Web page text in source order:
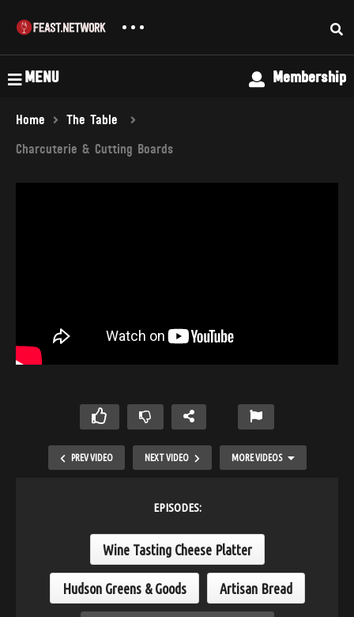
MENU Membership
Home
The Table
Charcuterie & Cutting Boards
PREV VIDEO NEXT VIDEO MORE VIDEOS
EPISODES:
Wine Tasting Cheese Platter
Hudson Greens & Goods Artisan Bread